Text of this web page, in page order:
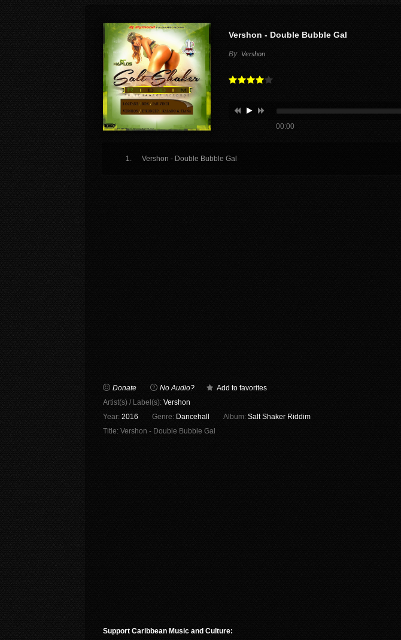
Vershon - Double Bubble Gal
By Vershon
00:00
Vershon - Double Bubble Gal
Donate No Audio?
Add to favorites
Artist(s) / Label(s): Vershon
Year: 2016 Genre: Dancehall Album: Salt Shaker Riddim
Title: Vershon - Double Bubble Gal
Support Caribbean Music and Culture: